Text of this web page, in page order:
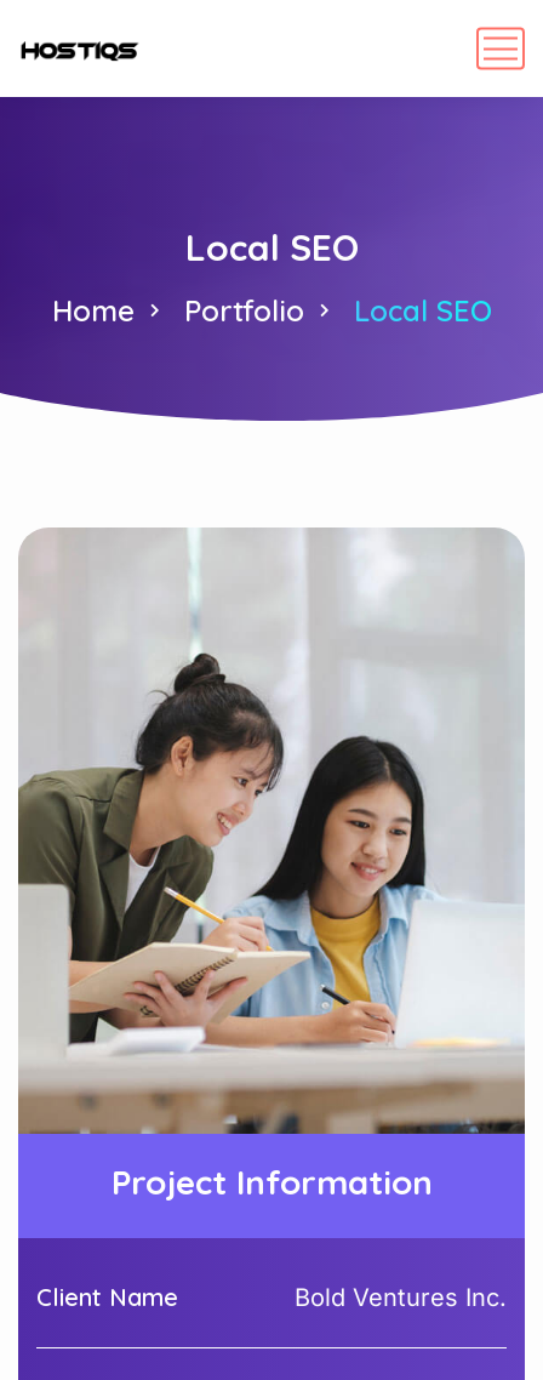
Local SEO
Home Portfolio Local SEO
Project Information
Client Name Bold Ventures Inc.